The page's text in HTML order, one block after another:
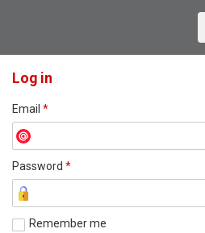
Log in
Email *
Password *
Remember me